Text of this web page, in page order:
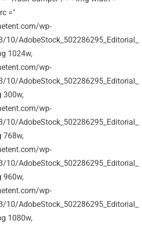
="
wp-
AdobeStock_502286295_Editorial_
1024w,
wp-
AdobeStock_502286295_Editorial_
300w,
wp-
AdobeStock_502286295_Editorial_
768w,
wp-
AdobeStock_502286295_Editorial_
960w,
wp-
AdobeStock_502286295_Editorial_
1080w,